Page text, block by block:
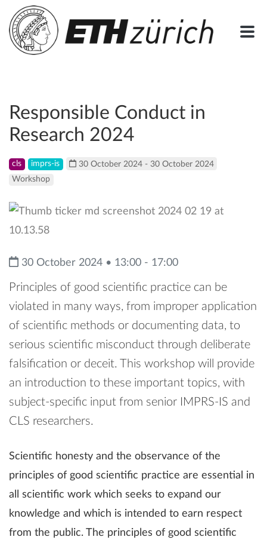
Responsible Conduct in
Research 2024
cls imprs-is
30 October 2024 - 30 October 2024
Workshop
30 October 2024 • 13:00 - 17:00
Principles of good scientific practice can be
violated in many ways, from improper application
of scientific methods or documenting data, to
serious scientific misconduct through deliberate
falsification or deceit. This workshop will provide
an introduction to these important topics, with
subject-specific input from senior IMPRS-IS and
CLS researchers.
Scientific honesty and the observance of the
principles of good scientific practice are essential in
all scientific work which seeks to expand our
knowledge and which is intended to earn respect
from the public. The principles of good scientific